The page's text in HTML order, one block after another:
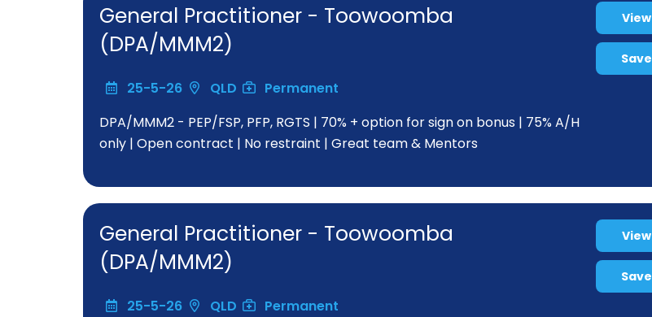
General Practitioner - Toowoomba
(DPA/MMM2)
25-5-26 QLD
Permanent
DPA/MMM2 - PEP/FSP, PFP, RGTS | 70% + option for sign on bonus | 75% A/H
only | Open contract | No restraint | Great team & Mentors
View
Save
General Practitioner - Toowoomba
(DPA/MMM2)
25-5-26 QLD
Permanent
View
Save